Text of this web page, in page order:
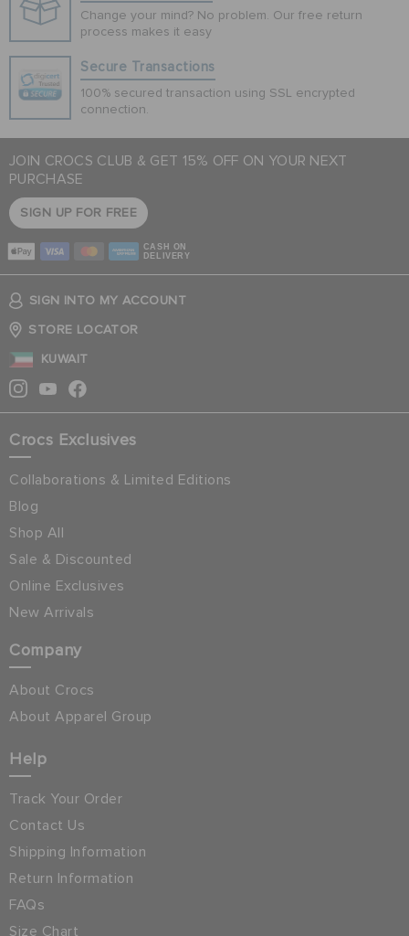
Change your mind? No problem. Our free return
process makes it easy
Secure Transactions
100% secured transaction using SSL encrypted
connection.
JOIN CROCS CLUB & GET 15% OFF ON YOUR NEXT
PURCHASE
SIGN UP FOR FREE
CASH ON
DELIVERY
SIGN INTO MY ACCOUNT
STORE LOCATOR
KUWAIT
Crocs Exclusives
Collaborations & Limited Editions
Blog
Shop All
Sale & Discounted
Online Exclusives
New Arrivals
Company
About Crocs
About Apparel Group
Help
Track Your Order
Contact Us
Shipping Information
Return Information
FAQs
Size Chart